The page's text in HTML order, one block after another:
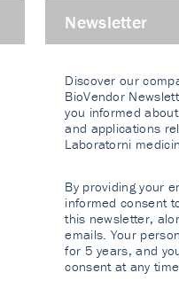
Newsletter
Discover our
BioVendor
you informed
and applications
Laboratorni
By providing your
informed consent
this newsletter,
emails. Your
for 5 years, and
consent at any